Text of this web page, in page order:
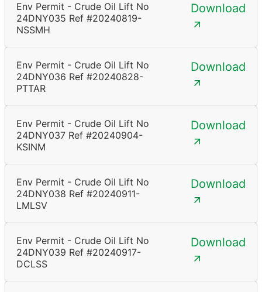
Env Permit - Crude Oil Lift No
24DNY035 Ref #20240819-
NSSMH
Download
Env Permit - Crude Oil Lift No
24DNY036 Ref #20240828-
PTTAR
Download
Env Permit - Crude Oil Lift No
24DNY037 Ref #20240904-
KSINM
Download
Env Permit - Crude Oil Lift No
24DNY038 Ref #20240911-
LMLSV
Download
Env Permit - Crude Oil Lift No
24DNY039 Ref #20240917-
DCLSS
Download